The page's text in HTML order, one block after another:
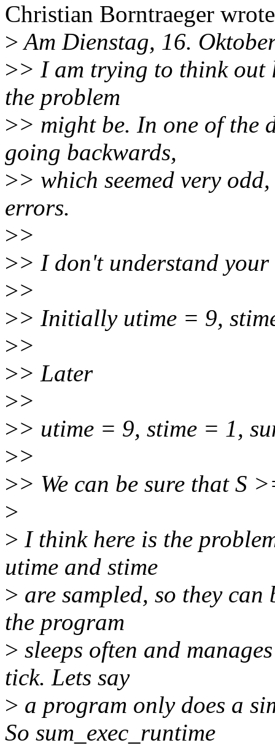
Christian Borntraeger
>Am Dienstag, 16.
>> I am trying to think out
the problem
>> might be. In one of the
going backwards,
>> which seemed very
errors.
>>
>> I don't understand
>>
>> Initially utime = 9,
>>
>> Later
>>
>> utime = 9, stime = 1,
>>
>> We can be sure that S
>
> I think here is the
utime and stime
> are sampled, so they
the program
> sleeps often and
tick. Lets say
> a program only does a
So sum_exec_runtime